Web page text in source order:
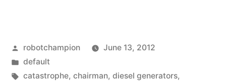
Onofre
Nuclear
Posted
by
robotchampion
June 13, 2012
Posted
in
default
Tags:
catastrophe, chairman, diesel generators,